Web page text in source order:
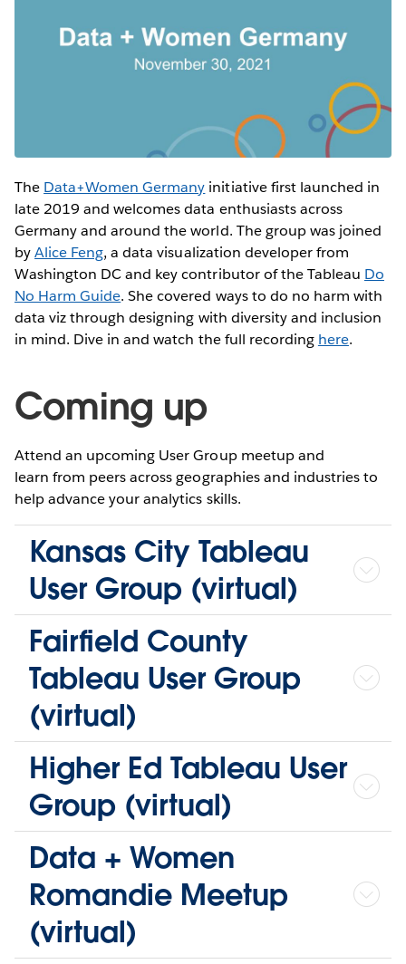
The Data+Women Germany initiative first launched in
late 2019 and welcomes data enthusiasts across
Germany and around the world. The group was joined
byAlice Feng, a data visualization developer from
Washington DC and key contributor of the Tableau Do
No Harm Guide. She covered ways to do no harm with
data viz through designing with diversity and inclusion
in mind. Dive in and watch the full recording here.
Coming up
Attend an upcoming User Group meetup and
learn from peers across geographies and industries to
help advance your analytics skills.
Kansas City Tableau
User Group (virtual)
Fairfield County
Tableau User Group
(virtual)
Higher Ed Tableau User
Group (virtual)
Data + Women
Romandie Meetup
(virtual)